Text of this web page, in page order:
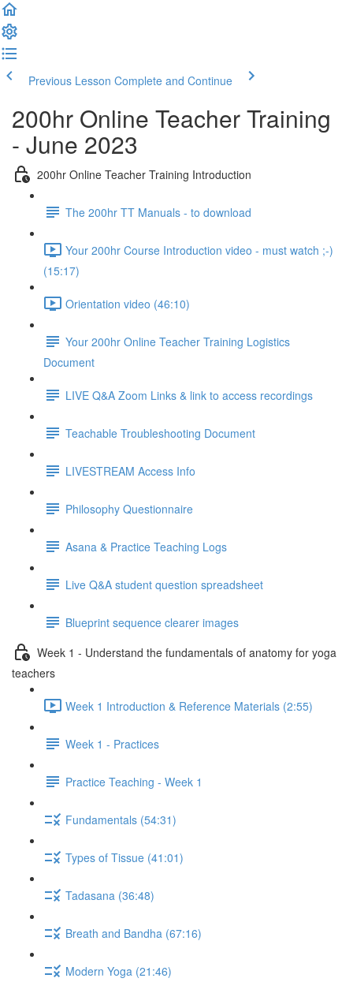
Previous Lesson Complete and Continue
200hr Online Teacher Training
- June 2023
200hr Online Teacher Training Introduction
The 200hr TT Manuals - to download
Your 200hr Course Introduction video - must watch ;-)
(15:17)
Orientation video (46:10)
Your 200hr Online Teacher Training Logistics
Document
LIVE Q&A Zoom Links & link to access recordings
Teachable Troubleshooting Document
LIVESTREAM Access Info
Philosophy Questionnaire
Asana & Practice Teaching Logs
Live Q&A student question spreadsheet
Blueprint sequence clearer images
Week 1 - Understand the fundamentals of anatomy for yoga
teachers
Week 1 Introduction & Reference Materials (2:55)
Week 1 - Practices
Practice Teaching - Week 1
Fundamentals (54:31)
Types of Tissue (41:01)
Tadasana (36:48)
Breath and Bandha (67:16)
Modern Yoga (21:46)